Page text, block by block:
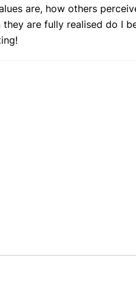
are, how others
they are fully realised do I